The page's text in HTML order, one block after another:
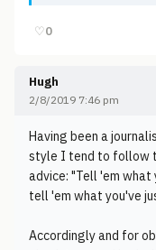
♡0
Hugh
2/8/2019 7:46 pm
Having been a
style I tend to follow
advice: "Tell 'em
tell 'em what you've
Accordingly and for